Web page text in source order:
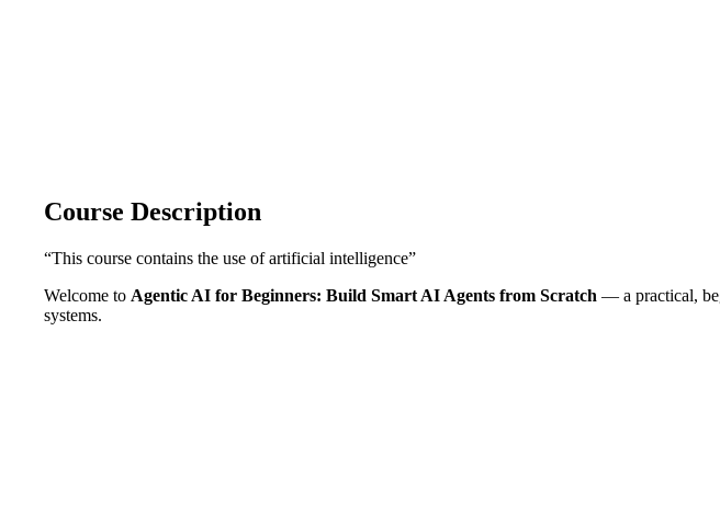
Course Description
“This course contains the use of artificial intelligence”
Welcome to Agentic AI for Beginners: Build Smart AI Agents from Scratch — a practical,
systems.